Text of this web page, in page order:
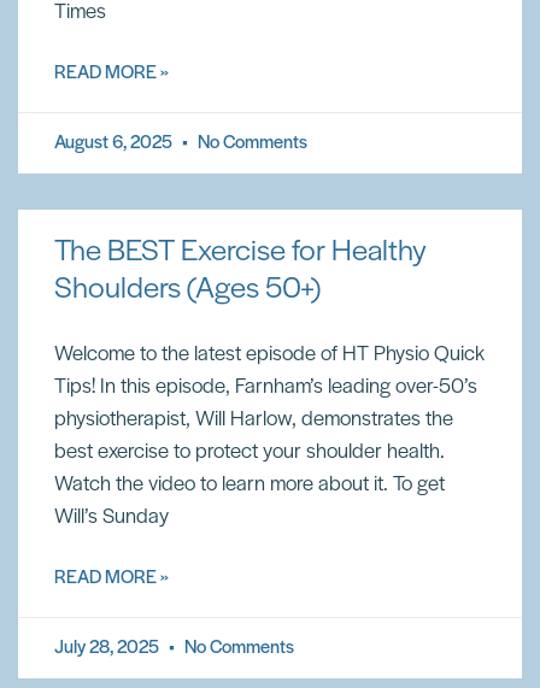
Times
READ MORE »
August 6, 2025 No Comments
The BEST Exercise for Healthy
Shoulders (Ages 50+)
Welcome to the latest episode of HT Physio Quick
Tips! In this episode, Farnham’s leading over-50’s
physiotherapist, Will Harlow, demonstrates the
best exercise to protect your shoulder health.
Watch the video to learn more about it. To get
Will’s Sunday
READ MORE »
July 28, 2025 No Comments